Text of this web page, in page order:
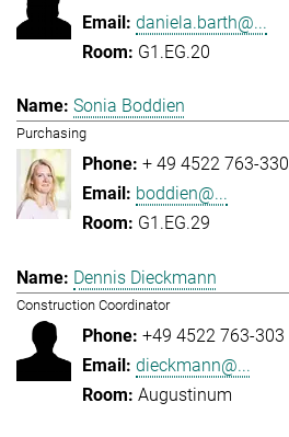
daniela.barth@...
G1.EG.20
Sonia Boddien
Purchasing
+ 49 4522 763-330
boddien@...
G1.EG.29
Dennis Dieckmann
Construction Coordinator
+49 4522 763-303
dieckmann@...
Augustinum